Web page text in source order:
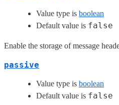
Value type is boolean
Default value is false
Enable the storage of message
passive
Value type is boolean
Default value is false